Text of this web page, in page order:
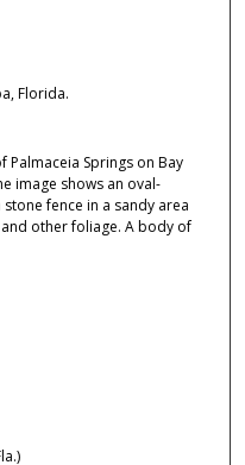
Florida.
Palmaceia Springs on Bay
image shows an oval-
fence in a sandy area
other foliage. A body of